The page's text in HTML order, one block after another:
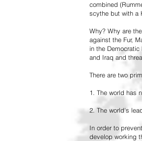
combined
scythe but with a
Why? Why are
against the Fur,
in the
and Iraq and
There are two
1. The world has
2. The world's
In order to
develop working